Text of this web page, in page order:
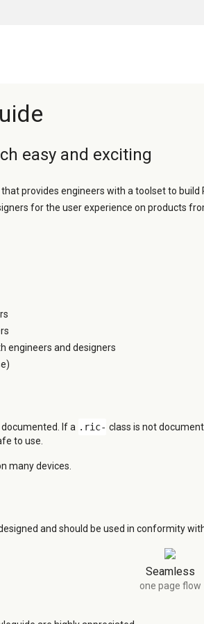
easy and exciting
provides engineers with a toolset to
for the user experience on products
engineers and designers
If a .ric- class is not
to use.
many devices.
and should be used in conformity
Seamless
one page flow